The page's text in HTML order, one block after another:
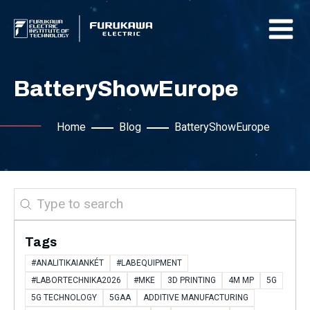
BatteryShowEurope
Home Blog BatteryShowEurope
Search
Tags
#ANALITIKAIANKÉT
#LABEQUIPMENT
#LABORTECHNIKA2026
#MKE 3D PRINTING 4M MP
5G
5G TECHNOLOGY
5GAA ADDITIVE MANUFACTURING